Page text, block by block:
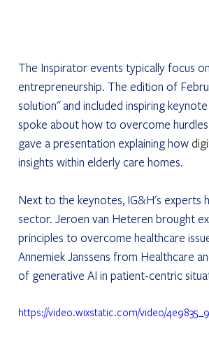
The Inspirator events typically focus
entrepreneurship. The edition of
solution" and included inspiring
spoke about how to overcome
gave a presentation explaining how
insights within elderly care homes.
Next to the keynotes, IG&H's
sector. Jeroen van Heteren brought
principles to overcome healthcare
Annemiek Janssens from Healthcare
of generative AI in patient-centric
https://video.wixstatic.com/video/